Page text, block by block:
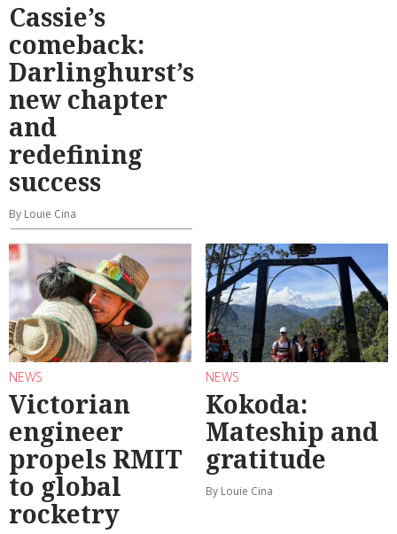
Cassie’s
comeback:
Darlinghurst’s
new chapter
and
redefining
success
By Louie Cina
NEWS
Victorian
engineer
propels RMIT
to global
rocketry
NEWS
Kokoda:
Mateship and
gratitude
By Louie Cina